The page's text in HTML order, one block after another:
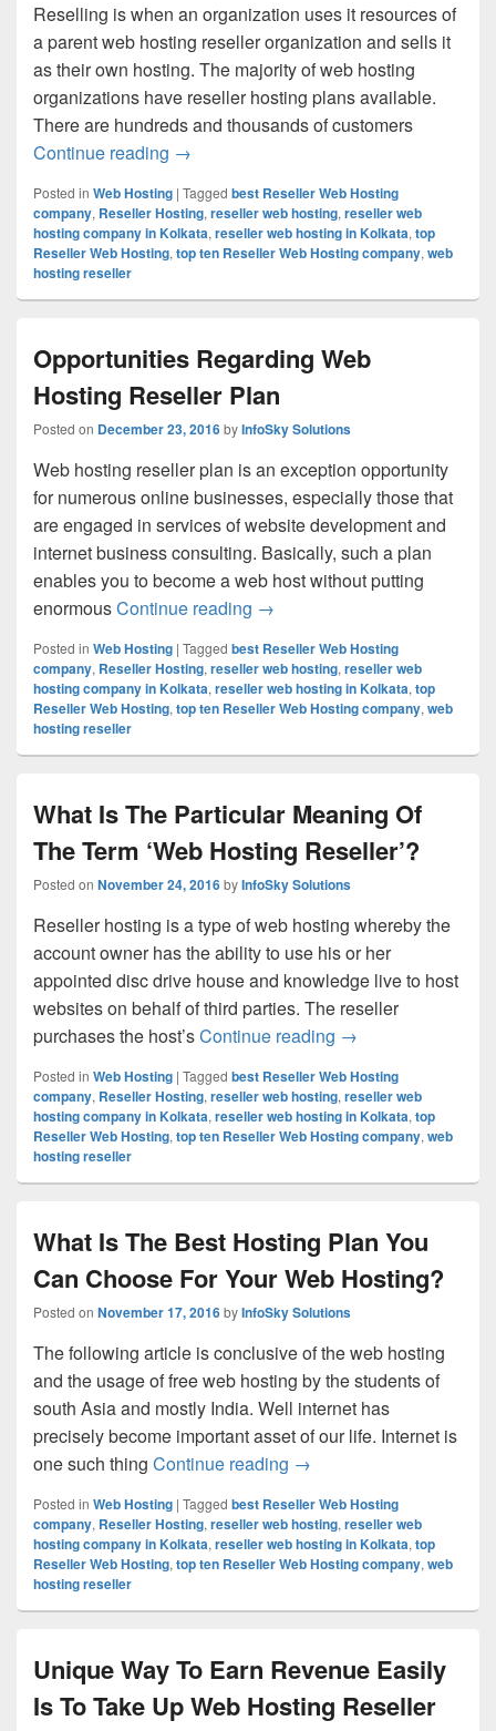
Reselling is when an organization uses it resources of
a parent web hosting reseller organization and sells it
as their own hosting. The majority of web hosting
organizations have reseller hosting plans available.
There are hundreds and thousands of customers
Continue reading Important Things You Need To Know
→
Posted in Web Hosting | Tagged best Reseller Web Hosting
company, Reseller Hosting, reseller web hosting, reseller web
hosting company in Kolkata, reseller web hosting in Kolkata, top
Reseller Web Hosting, top ten Reseller Web Hosting company, web
hosting reseller
Opportunities Regarding Web
Hosting Reseller Plan
Posted on December 23, 2016byInfoSky Solutions
Web hosting reseller plan is an exception opportunity
for numerous online businesses, especially those that
are engaged in services of website development and
internet business consulting. Basically, such a plan
enables you to become a web host without putting
enormousContinue reading Opportunities Regarding
→
Posted in Web Hosting | Tagged best Reseller Web Hosting
company, Reseller Hosting, reseller web hosting, reseller web
hosting company in Kolkata, reseller web hosting in Kolkata, top
Reseller Web Hosting, top ten Reseller Web Hosting company, web
hosting reseller
What Is The Particular Meaning Of
The Term ‘Web Hosting Reseller’?
Posted on November 24, 2016byInfoSky Solutions
Reseller hosting is a type of web hosting whereby the
account owner has the ability to use his or her
appointed disc drive house and knowledge live to host
websites on behalf of third parties. The reseller
purchases the host’sContinue reading What Is The
→
Posted in Web Hosting | Tagged best Reseller Web Hosting
company, Reseller Hosting, reseller web hosting, reseller web
hosting company in Kolkata, reseller web hosting in Kolkata, top
Reseller Web Hosting, top ten Reseller Web Hosting company, web
hosting reseller
What Is The Best Hosting Plan You
Can Choose For Your Web Hosting?
Posted on November 17, 2016byInfoSky Solutions
The following article is conclusive of the web hosting
and the usage of free web hosting by the students of
south Asia and mostly India. Well internet has
precisely become important asset of our life. Internet is
one such thing Continue reading What Is The Best
→
Posted in Web Hosting | Tagged best Reseller Web Hosting
company, Reseller Hosting, reseller web hosting, reseller web
hosting company in Kolkata, reseller web hosting in Kolkata, top
Reseller Web Hosting, top ten Reseller Web Hosting company, web
hosting reseller
Unique Way To Earn Revenue Easily
Is To Take Up Web Hosting Reseller